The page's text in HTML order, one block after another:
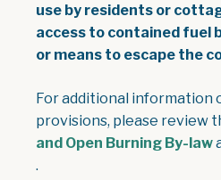
use by residents or
access to contained fuel
or means to escape the
For additional information
provisions, please review
and Open Burning By-law,
.